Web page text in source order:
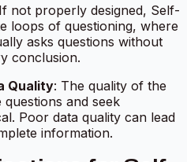
not properly designed, Self-
loops of questioning, where
asks questions without
conclusion.
Quality: The quality of the
and seek
Poor data quality can lead
information.